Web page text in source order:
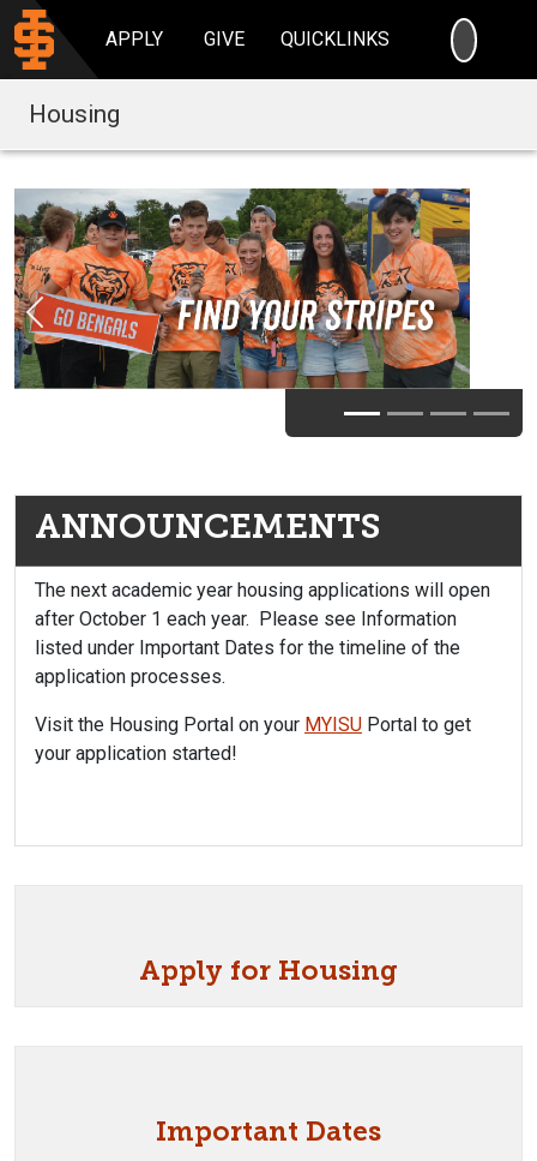
APPLY GIVE QUICKLINKS
Housing
Previous
ANNOUNCEMENTS
The next academic year housing applications will open
after October 1 each year. Please see Information
listed under Important Dates for the timeline of the
application processes.
Visit the Housing Portal on your MYISU Portal to get
your application started!
Apply for Housing
Important Dates